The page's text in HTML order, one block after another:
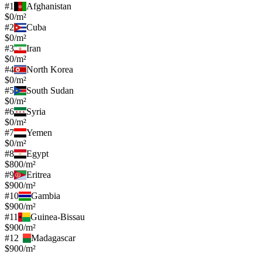
#1
Afghanistan
$0/m²
#2
Cuba
$0/m²
#3
Iran
$0/m²
#4
North Korea
$0/m²
#5
South Sudan
$0/m²
#6
Syria
$0/m²
#7
Yemen
$0/m²
#8
Egypt
$800/m²
#9
Eritrea
$900/m²
#10
Gambia
$900/m²
#11
Guinea-Bissau
$900/m²
#12
Madagascar
$900/m²